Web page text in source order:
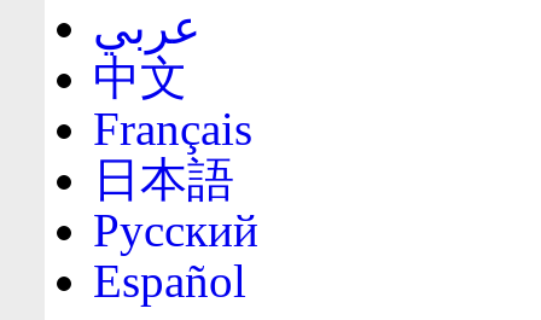
عربي
中文
Français
日本語
Русский
Español